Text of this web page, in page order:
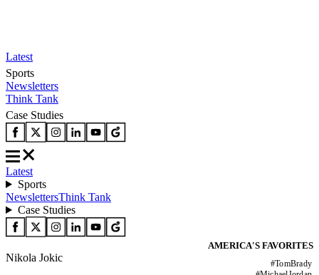
Latest
Sports
Newsletters
Think Tank
Case Studies
Latest
Sports
NewslettersThink Tank
Case Studies
AMERICA'S FAVORITES
#TomBrady
Nikola Jokic